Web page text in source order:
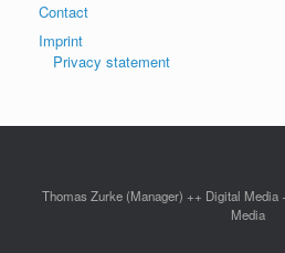
Contact
Imprint
Privacy statement
Thomas Zurke (Manager) ++ Digital
Media